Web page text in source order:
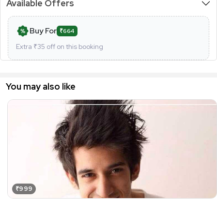
Available Offers
Buy For ₹664
Extra ₹35 off on this booking
You may also like
₹999